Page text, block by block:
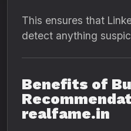
This ensures that
detect anything
Benefits of
realfame.in